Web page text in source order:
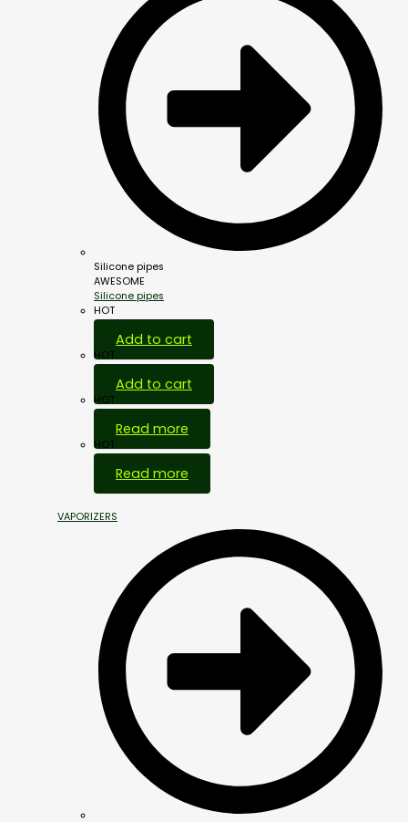
Silicone pipes
AWESOME
Silicone pipes
HOT
Add to cart
HOT
Add to cart
HOT
Read more
HOT
Read more
VAPORIZERS